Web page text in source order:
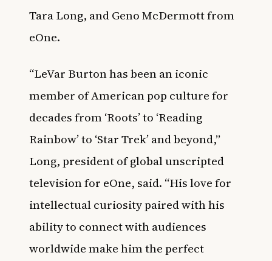
Tara Long, and Geno McDermott from
eOne.
“LeVar Burton has been an iconic
member of American pop culture for
decades from ‘Roots’ to ‘Reading
Rainbow’ to ‘Star Trek’ and beyond,”
Long, president of global unscripted
television for eOne, said. “His love for
intellectual curiosity paired with his
ability to connect with audiences
worldwide make him the perfect